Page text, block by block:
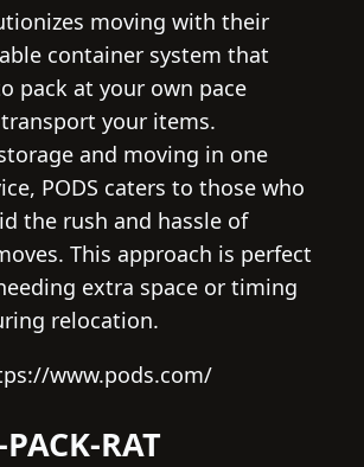
moving with their
container system that
pack at your own pace
your items.
and moving in one
PODS caters to those who
the rush and hassle of
This approach is perfect
extra space or timing
relocation.
www.pods.com/
RAT